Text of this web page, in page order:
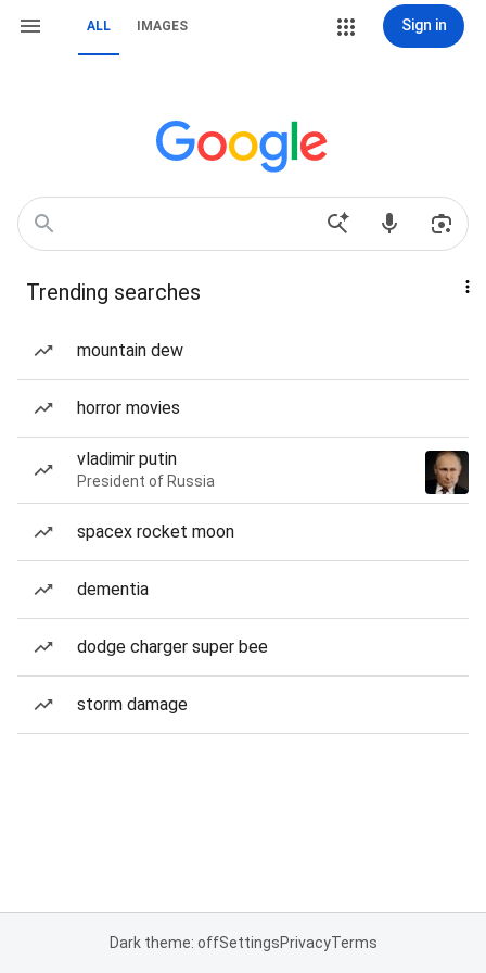
ALL IMAGES Sign in
Trending searches
mountain dew
horror movies
vladimir putin
President of Russia
spacex rocket moon
dementia
dodge charger super bee
storm damage
Dark theme: offSettingsPrivacyTerms